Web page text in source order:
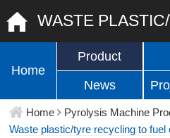
Home
Product
News
Home Pyrolysis Machine
Waste plastic/tyre recycling to fuel